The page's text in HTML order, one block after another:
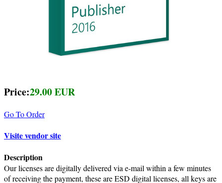
Price:29.00 EUR
Go To Order
Visite vendor site
Description
Our licenses are digitally delivered via e-mail within a few minutes
of receiving the payment, these are ESD digital licenses, all keys are